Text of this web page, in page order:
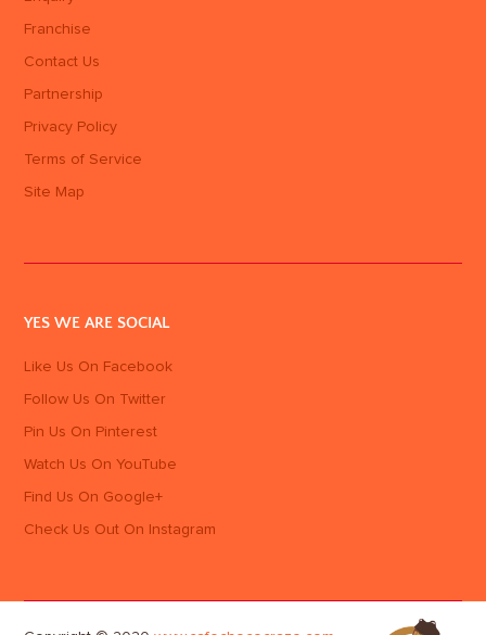
Franchise
Contact Us
Partnership
Privacy Policy
Terms of Service
Site Map
YES WE ARE SOCIAL
Like Us On Facebook
Follow Us On Twitter
Pin Us On Pinterest
Watch Us On YouTube
Find Us On Google+
Check Us Out On Instagram